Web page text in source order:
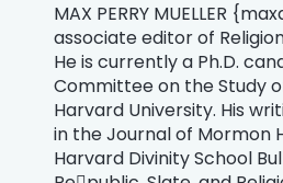
MAX PERRY MUELLER
associate editor of
He is currently a Ph.D.
Committee on the Study
Harvard University. His
in the Journal of Mormon
Harvard Divinity School